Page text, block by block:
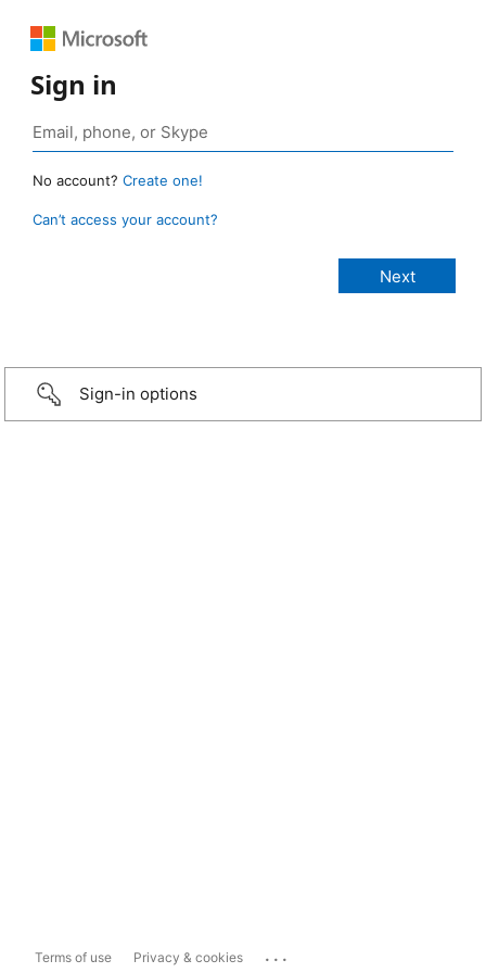
Sign in
No account? Create one!
Can’t access your account?
Sign-in options
Terms of use Privacy & cookies ...